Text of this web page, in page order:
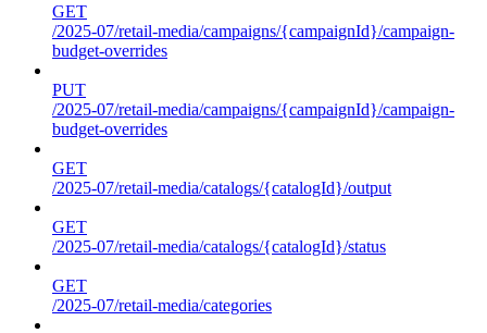
GET
/2025-07/retail-media/campaigns/{campaignId}/campaign-
budget-overrides
PUT
/2025-07/retail-media/campaigns/{campaignId}/campaign-
budget-overrides
GET
/2025-07/retail-media/catalogs/{catalogId}/output
GET
/2025-07/retail-media/catalogs/{catalogId}/status
GET
/2025-07/retail-media/categories